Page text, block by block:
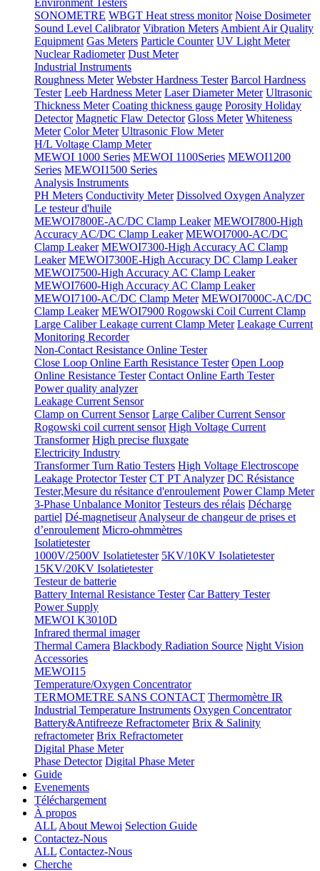
Environment Testers
SONOMETRE WBGT Heat stress monitor Noise Dosimeter
Sound Level Calibrator Vibration Meters Ambient Air Quality
Equipment Gas Meters Particle Counter UV Light Meter
Nuclear Radiometer Dust Meter
Industrial Instruments
Roughness Meter Webster Hardness Tester Barcol Hardness
Tester Leeb Hardness Meter Laser Diameter Meter Ultrasonic
Thickness Meter Coating thickness gauge Porosity Holiday
Detector Magnetic Flaw Detector Gloss Meter Whiteness
Meter Color Meter Ultrasonic Flow Meter
H/L Voltage Clamp Meter
MEWOI 1000 Series MEWOI 1100Series MEWOI1200
Series MEWOI1500 Series
Analysis Instruments
PH Meters Conductivity Meter Dissolved Oxygen Analyzer
Le testeur d'huile
MEWOI7800E-AC/DC Clamp Leaker MEWOI7800-High
Accuracy AC/DC Clamp Leaker MEWOI7000-AC/DC
Clamp Leaker MEWOI7300-High Accuracy AC Clamp
Leaker MEWOI7300E-High Accuracy DC Clamp Leaker
MEWOI7500-High Accuracy AC Clamp Leaker
MEWOI7600-High Accuracy AC Clamp Leaker
MEWOI7100-AC/DC Clamp Meter MEWOI7000C-AC/DC
Clamp Leaker MEWOI7900 Rogowski Coil Current Clamp
Large Caliber Leakage current Clamp Meter Leakage Current
Monitoring Recorder
Non-Contact Resistance Online Tester
Close Loop Online Earth Resistance Tester Open Loop
Online Resistance Tester Contact Online Earth Tester
Power quality analyzer
Leakage Current Sensor
Clamp on Current Sensor Large Caliber Current Sensor
Rogowski coil current sensor High Voltage Current
Transformer High precise fluxgate
Electricity Industry
Transformer Turn Ratio Testers High Voltage Electroscope
Leakage Protector Tester CT PT Analyzer DC Résistance
Tester,Mesure du résitance d'enroulement Power Clamp Meter
3-Phase Unbalance Monitor Testeurs des rélais Décharge
partiel Dé-magnetiseur Analyseur de changeur de prises et
d’enroulement Micro-ohmmètres
Isolatietester
1000V/2500V Isolatietester 5KV/10KV Isolatietester
15KV/20KV Isolatietester
Testeur de batterie
Battery Internal Resistance Tester Car Battery Tester
Power Supply
MEWOI K3010D
Infrared thermal imager
Thermal Camera Blackbody Radiation Source Night Vision
Accessories
MEWOI15
Temperature/Oxygen Concentrator
TERMOMETRE SANS CONTACT Thermomètre IR
Industrial Temperature Instruments Oxygen Concentrator
Battery&Antifreeze Refractometer Brix & Salinity
refractometer Brix Refractometer
Digital Phase Meter
Phase Detector Digital Phase Meter
Guide
Evenements
Téléchargement
À propos
ALL About Mewoi Selection Guide
Contactez-Nous
ALL Contactez-Nous
Cherche